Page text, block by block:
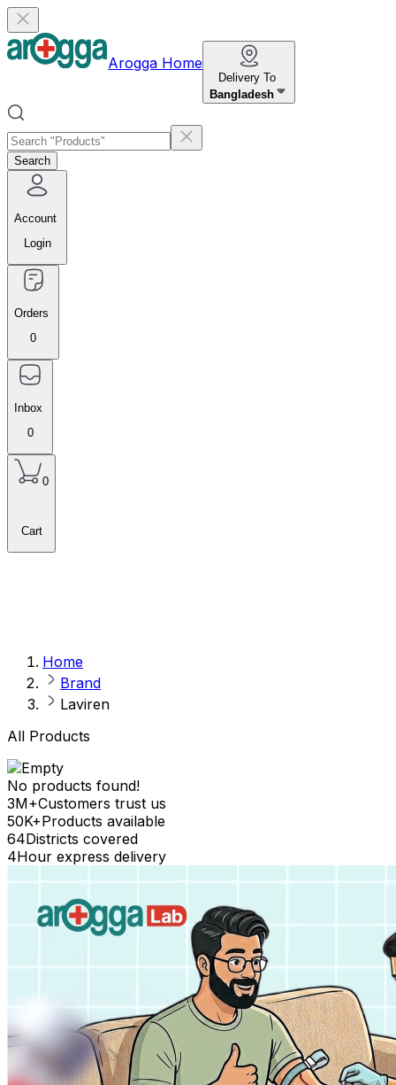
Arogga Home
Delivery To
Bangladesh
Search
Account
Login
Orders
0
Inbox
0
0
Cart
Home
Brand
Laviren
All Products
No products found!
3M+Customers trust us
50K+Products available
64Districts covered
4Hour express delivery